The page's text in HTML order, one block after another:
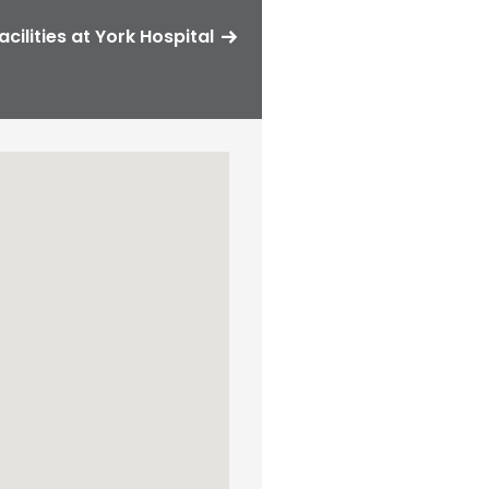
at York Hospital